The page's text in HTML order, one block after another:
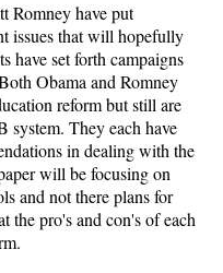
Romney have put
issues that will hopefully
have set forth campaigns
Obama and Romney
reform but still are
They each have
in dealing with the
will be focusing on
and not there plans for
the pro's and con's of each